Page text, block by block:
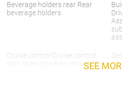
Beverage holders rear Rear
beverage holders
Cruise control Cruise control
with steering wheel mounted
SEE